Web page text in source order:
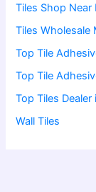
Tiles Shop Near
Tiles Wholesale
Top Tile
Top Tile
Top Tiles
Wall Tiles